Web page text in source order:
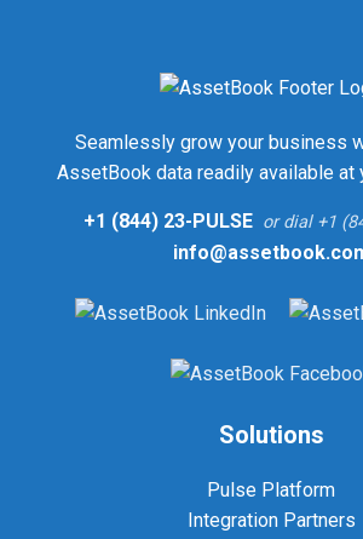
Seamlessly grow your business
AssetBook data readily available at
+1 (844) 23-PULSE or dial +1
Solutions
Pulse Platform
Integration Partners